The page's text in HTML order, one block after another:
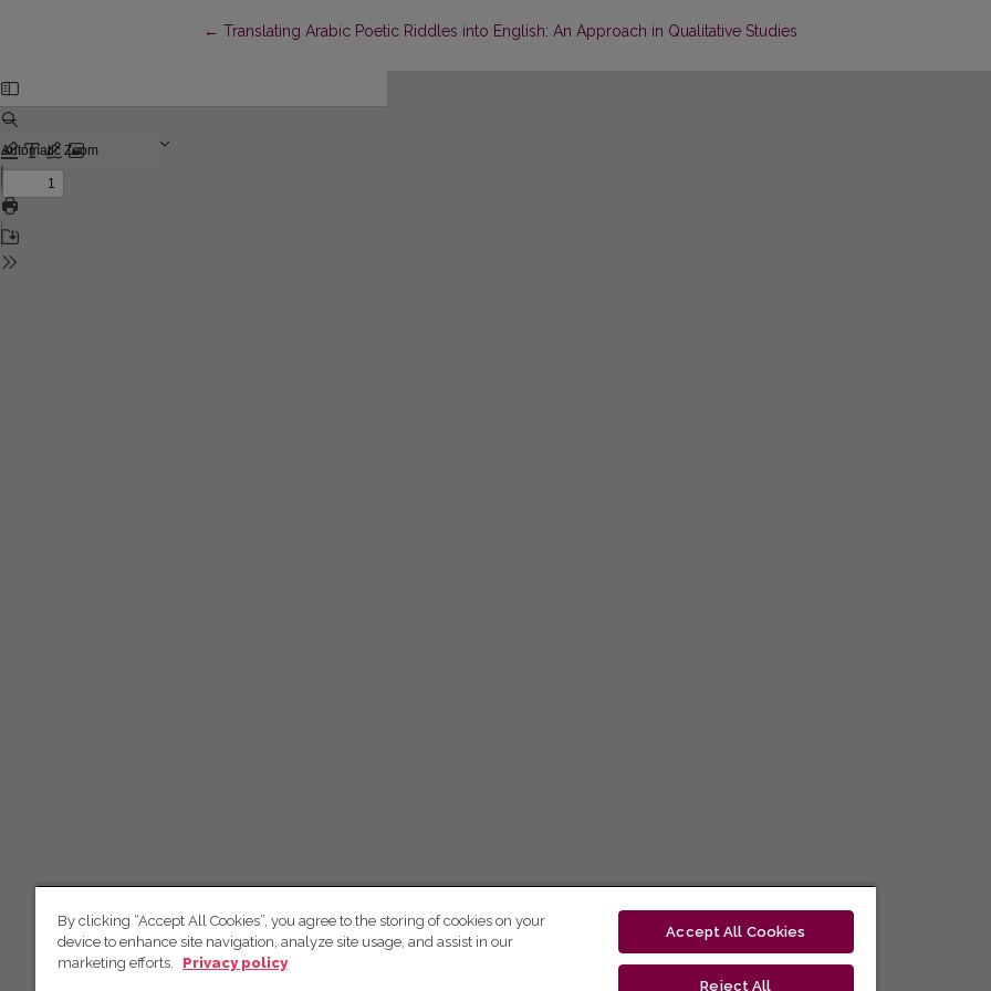
←Return to Article Details
Translating Arabic Poetic Riddles into English: An Approach in Qualitative Studies
By clicking “Accept All Cookies”, you agree to the storing of cookies on your
device to enhance site navigation, analyze site usage, and assist in our
marketing efforts.
Privacy policy
Accept All Cookies
Reject All